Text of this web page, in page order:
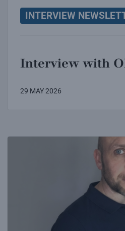
INTERVIEW
Interview with
29 MAY 2026
Interview with James